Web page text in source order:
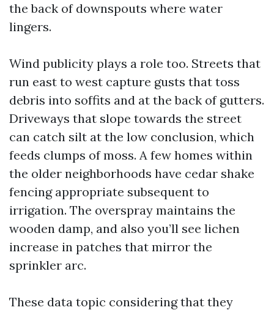
the back of downspouts where water
lingers.
Wind publicity plays a role too. Streets that
run east to west capture gusts that toss
debris into soffits and at the back of gutters.
Driveways that slope towards the street
can catch silt at the low conclusion, which
feeds clumps of moss. A few homes within
the older neighborhoods have cedar shake
fencing appropriate subsequent to
irrigation. The overspray maintains the
wooden damp, and also you’ll see lichen
increase in patches that mirror the
sprinkler arc.
These data topic considering that they